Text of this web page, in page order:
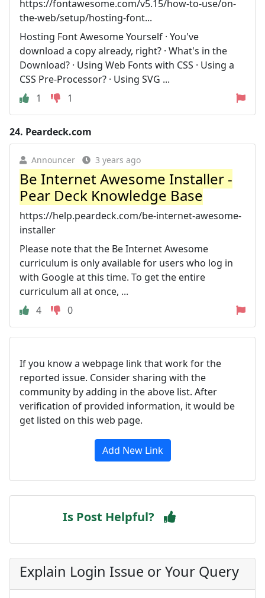
https://fontawesome.com/v5.15/how-to-use/on-
the-web/setup/hosting-font...
Hosting Font Awesome Yourself · You've
download a copy already, right? · What's in the
Download? · Using Web Fonts with CSS · Using a
CSS Pre-Processor? · Using SVG ...
1
1
24. Peardeck.com
Announcer 3 years ago
Be Internet Awesome Installer -
Pear Deck Knowledge Base
https://help.peardeck.com/be-internet-awesome-
installer
Please note that the Be Internet Awesome
curriculum is only available for users who log in
with Google at this time. To get the entire
curriculum all at once, ...
4
0
If you know a webpage link that work for the
reported issue. Consider sharing with the
community by adding in the above list. After
verification of provided information, it would be
get listed on this web page.
Add New Link
Is Post Helpful?
Explain Login Issue or Your Query